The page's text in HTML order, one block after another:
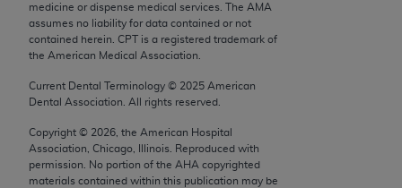
medicine or dispense medical services. The AMA
assumes no liability for data contained or not
contained herein. CPT is a registered trademark of
the American Medical Association.
Current Dental Terminology © 2025 American
Dental Association. All rights reserved.
Copyright © 2026 , the American Hospital
Association, Chicago, Illinois. Reproduced with
permission. No portion of the AHA copyrighted
materials contained within this publication may be
bases and/or computer software and/or computer
software documentation are subject to the limited
rights restrictions of FAR 52.227-14 (December
provisions of FAR 52.227-14 (December 2007) and
and any applicable agency FAR Supplements, for
non-Department of Defense Federal procurements.